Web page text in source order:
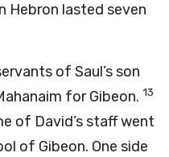
Hebron lasted seven
of Saul’s son
for Gibeon. 13
of David’s staff went
of Gibeon. One side